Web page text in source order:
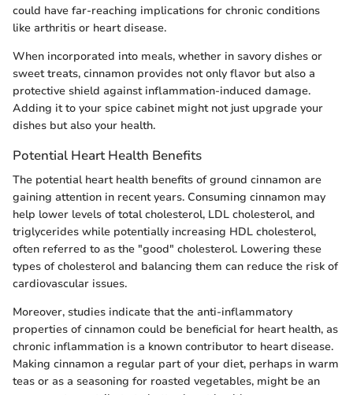
could have far-reaching implications for chronic conditions
like arthritis or heart disease.
When incorporated into meals, whether in savory dishes or
sweet treats, cinnamon provides not only flavor but also a
protective shield against inflammation-induced damage.
Adding it to your spice cabinet might not just upgrade your
dishes but also your health.
Potential Heart Health Benefits
The potential heart health benefits of ground cinnamon are
gaining attention in recent years. Consuming cinnamon may
help lower levels of total cholesterol, LDL cholesterol, and
triglycerides while potentially increasing HDL cholesterol,
often referred to as the "good" cholesterol. Lowering these
types of cholesterol and balancing them can reduce the risk of
cardiovascular issues.
Moreover, studies indicate that the anti-inflammatory
properties of cinnamon could be beneficial for heart health, as
chronic inflammation is a known contributor to heart disease.
Making cinnamon a regular part of your diet, perhaps in warm
teas or as a seasoning for roasted vegetables, might be an